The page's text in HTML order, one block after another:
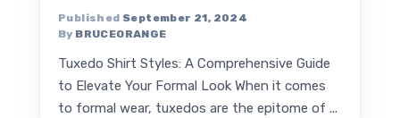
September 21, 2024
BRUCEORANGE
Tuxedo Shirt Styles: A Comprehensive Guide
to Elevate Your Formal Look When it comes
to formal wear, tuxedos are the epitome of ...